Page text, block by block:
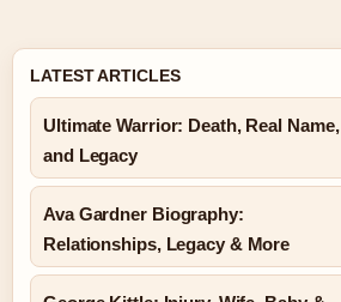
LATEST ARTICLES
Ultimate Warrior: Death, Real Name,
and Legacy
Ava Gardner Biography:
Relationships, Legacy & More